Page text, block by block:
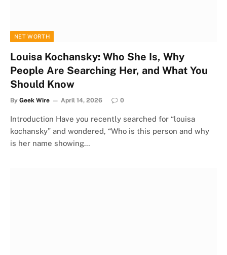
NET WORTH
Louisa Kochansky: Who She Is, Why
People Are Searching Her, and What You
Should Know
By Geek Wire April 14, 2026 0
Introduction Have you recently searched for “louisa
kochansky” and wondered, “Who is this person and why
is her name showing…